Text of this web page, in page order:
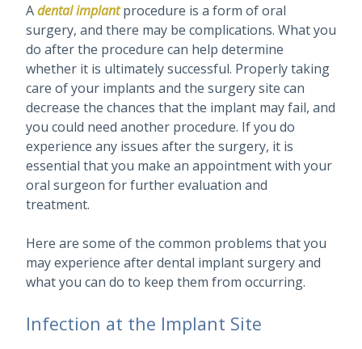
Adental implantprocedure is a form of oral
surgery, and there may be complications. What you
do after the procedure can help determine
whether it is ultimately successful. Properly taking
care of your implants and the surgery site can
decrease the chances that the implant may fail, and
you could need another procedure. If you do
experience any issues after the surgery, it is
essential that you make an appointment with your
oral surgeon for further evaluation and
treatment.
Here are some of the common problems that you
may experience after dental implant surgery and
what you can do to keep them from occurring.
Infection at the Implant Site